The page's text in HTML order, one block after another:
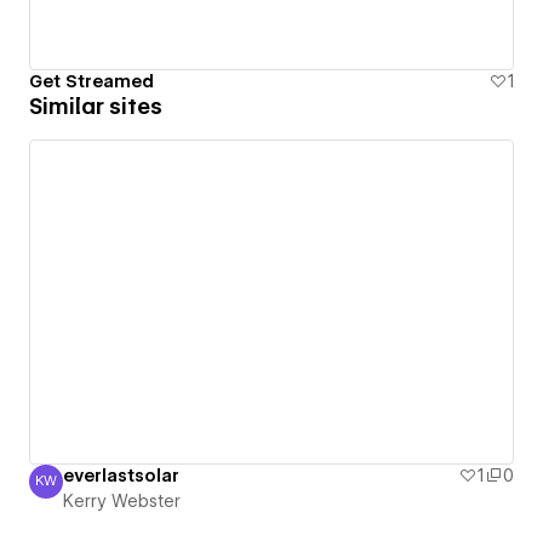
Get Streamed 1
Similar sites
Kerry Webster
KW everlastsolar 1
0
Kerry Webster